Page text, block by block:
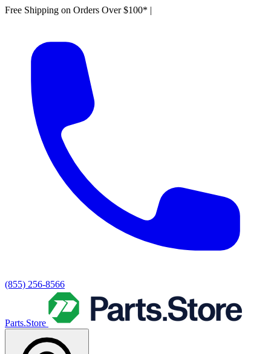
Free Shipping on Orders Over $100* |
(855) 256-8566
Parts.Store